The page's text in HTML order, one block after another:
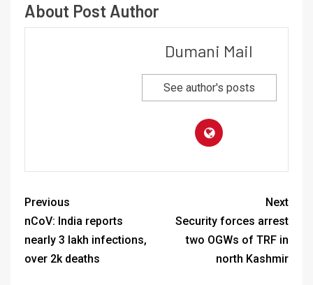
About Post Author
Dumani Mail
See author's posts
Previous
nCoV: India reports
nearly 3 lakh infections,
over 2k deaths
Next
Security forces arrest
two OGWs of TRF in
north Kashmir